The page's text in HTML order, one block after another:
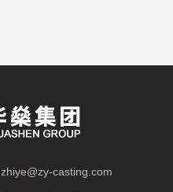
zhiye@zy-casting.com